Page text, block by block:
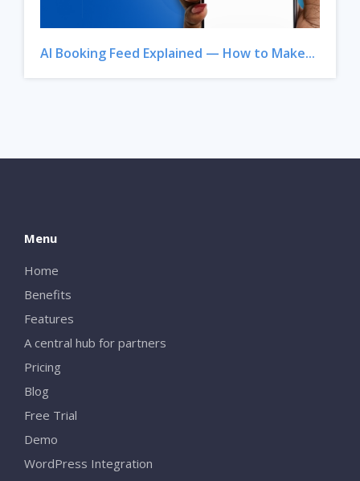
AI Booking Feed Explained — How to Make...
Menu
Home
Benefits
Features
A central hub for partners
Pricing
Blog
Free Trial
Demo
WordPress Integration